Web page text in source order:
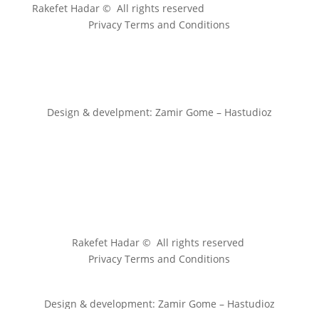
Rakefet Hadar © All rights reserved
Privacy Terms and Conditions
Design & develpment: Zamir Gome – Hastudioz
Rakefet Hadar © All rights reserved
Privacy Terms and Conditions
Design & development: Zamir Gome – Hastudioz